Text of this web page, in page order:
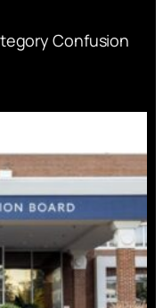
Confusion